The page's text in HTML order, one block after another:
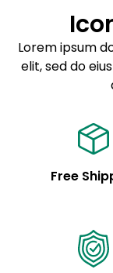
Sed do
Example
See code for
Lorem ipsum
elit, sed do
Free